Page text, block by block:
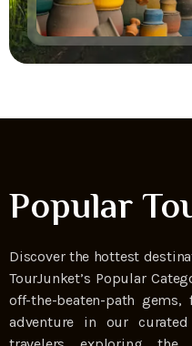
Popular
Discover the hottest
TourJunket’s Popular
off-the-beaten-path
adventure in our